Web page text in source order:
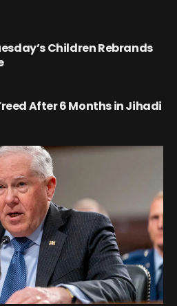
Children Rebrands
After 6 Months in Jihadi